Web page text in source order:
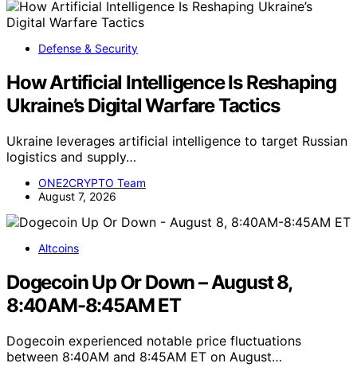
Defense & Security
How Artificial Intelligence Is Reshaping
Ukraine’s Digital Warfare Tactics
Ukraine leverages artificial intelligence to target Russian
logistics and supply…
ONE2CRYPTO Team
August 7, 2026
Altcoins
Dogecoin Up Or Down – August 8,
8:40AM-8:45AM ET
Dogecoin experienced notable price fluctuations
between 8:40AM and 8:45AM ET on August…